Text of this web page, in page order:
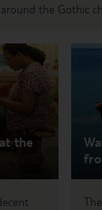
the Gothic
the